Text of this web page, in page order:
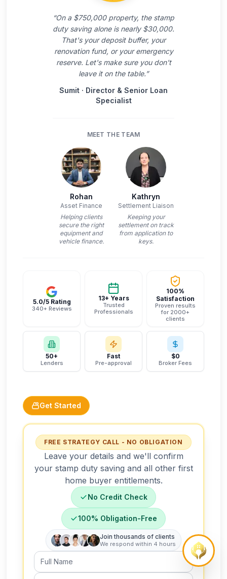
“On a $750,000 property, the stamp
duty saving alone is nearly $30,000.
That's your deposit buffer, your
renovation fund, or your emergency
reserve. Let's make sure you don't
leave it on the table.”
Sumit · Director & Senior Loan
Specialist
MEET THE TEAM
Rohan
Asset Finance
Helping clients
secure the right
equipment and
vehicle finance.
Kathryn
Settlement Liaison
Keeping your
settlement on track
from application to
keys.
5.0/5 Rating
340+ Reviews
13+ Years
Trusted
Professionals
100%
Satisfaction
Proven results
for 2000+
clients
50+
Lenders
Fast
Pre-approval
$0
Broker Fees
Get Started
FREE STRATEGY CALL - NO OBLIGATION
Leave your details and we'll confirm
your stamp duty saving and all other first
home buyer entitlements.
No Credit Check
100% Obligation-Free
Join thousands of clients
We respond within 4 hours
Full Name